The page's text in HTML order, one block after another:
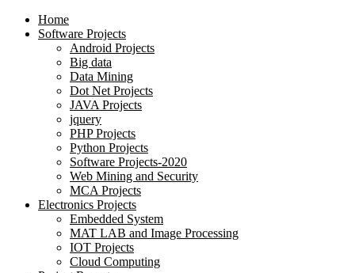
Home
Software Projects
Android Projects
Big data
Data Mining
Dot Net Projects
JAVA Projects
jquery
PHP Projects
Python Projects
Software Projects-2020
Web Mining and Security
MCA Projects
Electronics Projects
Embedded System
MAT LAB and Image Processing
IOT Projects
Cloud Computing